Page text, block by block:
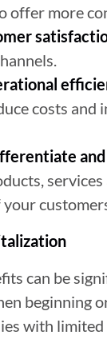
offer more
costs and
can be
beginning
with